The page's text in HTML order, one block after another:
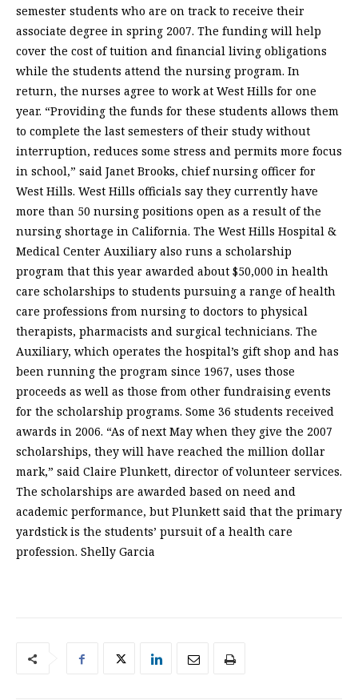
semester students who are on track to receive their
associate degree in spring 2007. The funding will help
cover the cost of tuition and financial living obligations
while the students attend the nursing program. In
return, the nurses agree to work at West Hills for one
year. “Providing the funds for these students allows them
to complete the last semesters of their study without
interruption, reduces some stress and permits more focus
in school,” said Janet Brooks, chief nursing officer for
West Hills. West Hills officials say they currently have
more than 50 nursing positions open as a result of the
nursing shortage in California. The West Hills Hospital &
Medical Center Auxiliary also runs a scholarship
program that this year awarded about $50,000 in health
care scholarships to students pursuing a range of health
care professions from nursing to doctors to physical
therapists, pharmacists and surgical technicians. The
Auxiliary, which operates the hospital’s gift shop and has
been running the program since 1967, uses those
proceeds as well as those from other fundraising events
for the scholarship programs. Some 36 students received
awards in 2006. “As of next May when they give the 2007
scholarships, they will have reached the million dollar
mark,” said Claire Plunkett, director of volunteer services.
The scholarships are awarded based on need and
academic performance, but Plunkett said that the primary
yardstick is the students’ pursuit of a health care
profession. Shelly Garcia